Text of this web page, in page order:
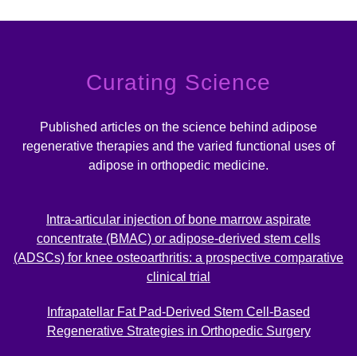
Curating Science
Published articles on the science behind adipose
regenerative therapies and the varied functional uses of
adipose in orthopedic medicine.
Intra-articular injection of bone marrow aspirate
concentrate (BMAC) or adipose-derived stem cells
(ADSCs) for knee osteoarthritis: a prospective comparative
clinical trial
Infrapatellar Fat Pad-Derived Stem Cell-Based
Regenerative Strategies in Orthopedic Surgery